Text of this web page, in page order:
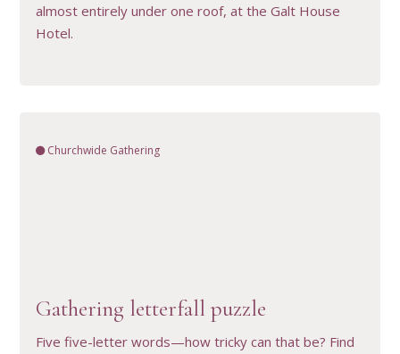
almost entirely under one roof, at the Galt House
Hotel.
Churchwide Gathering
Gathering letterfall puzzle
Five five-letter words—how tricky can that be? Find